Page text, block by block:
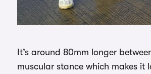
It’s around 80mm longer
muscular stance which makes it